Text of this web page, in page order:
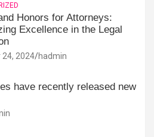
Honors for Attorneys:
Excellence in the Legal
24, 2024 hadmin
have recently released new